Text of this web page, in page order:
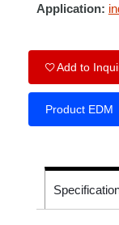
Application:
Add to
Product EDM